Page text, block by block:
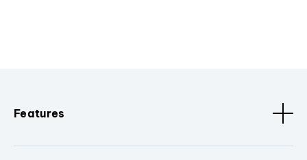
Features